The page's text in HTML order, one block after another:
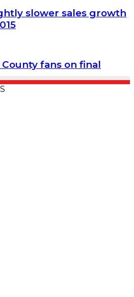
slower sales growth
County fans on final